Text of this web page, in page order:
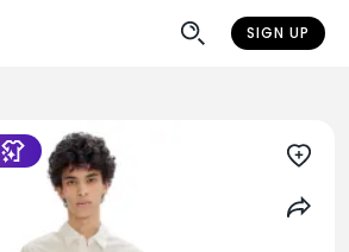
SIGN UP